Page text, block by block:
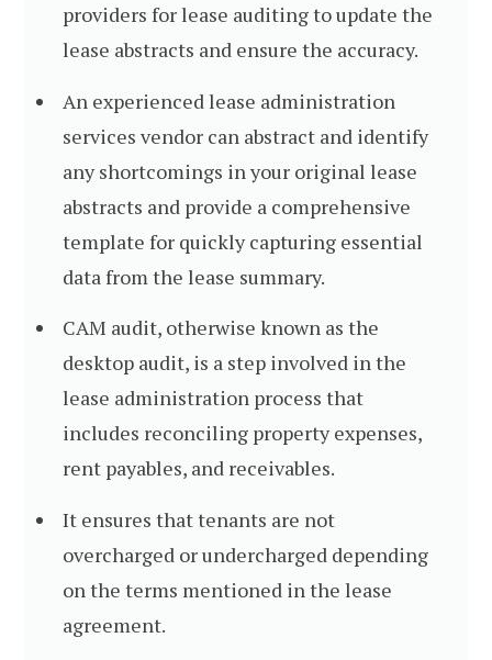
providers for lease auditing to update the
lease abstracts and ensure the accuracy.
An experienced lease administration
services vendor can abstract and identify
any shortcomings in your original lease
abstracts and provide a comprehensive
template for quickly capturing essential
data from the lease summary.
CAM audit, otherwise known as the
desktop audit, is a step involved in the
lease administration process that
includes reconciling property expenses,
rent payables, and receivables.
It ensures that tenants are not
overcharged or undercharged depending
on the terms mentioned in the lease
agreement.